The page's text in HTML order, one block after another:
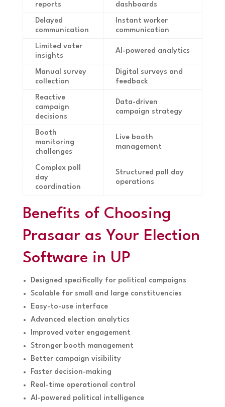
reports
dashboards
Delayed
communication
Instant worker
communication
Limited voter
insights
AI-powered analytics
Manual survey
collection
Digital surveys and
feedback
Reactive
campaign
decisions
Data-driven
campaign strategy
Booth
monitoring
challenges
Live booth
management
Complex poll
day
coordination
Structured poll day
operations
Benefits of Choosing
Prasaar as Your Election
Software in UP
Designed specifically for political campaigns
Scalable for small and large constituencies
Easy-to-use interface
Advanced election analytics
Improved voter engagement
Stronger booth management
Better campaign visibility
Faster decision-making
Real-time operational control
AI-powered political intelligence